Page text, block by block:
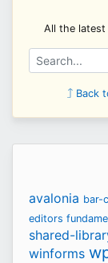
All the latest
Back
avalonia bar-
editors
shared-
winforms